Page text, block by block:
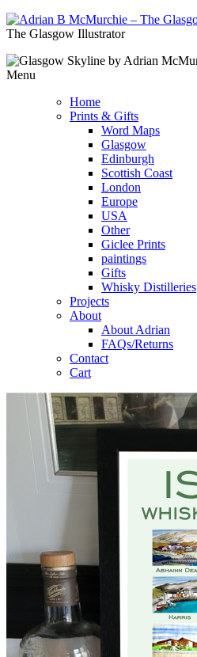
The Glasgow Illustrator
Menu
Home
Prints & Gifts
Word Maps
Glasgow
Edinburgh
Scottish Coast
London
Europe
USA
Other
Giclee Prints
paintings
Gifts
Whisky Distilleries
Projects
About
About Adrian
FAQs/Returns
Contact
Cart